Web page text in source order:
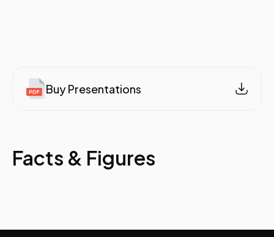
Buy Presentations
Facts & Figures